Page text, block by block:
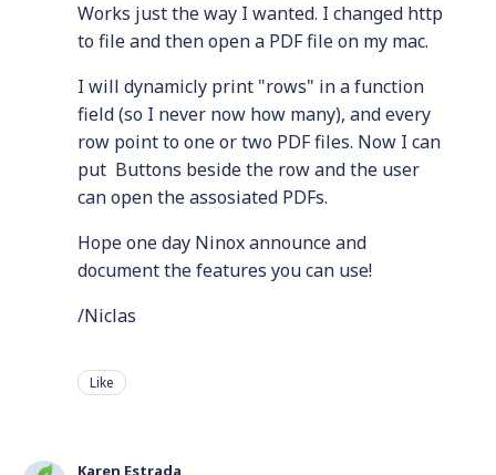
Works just the way I wanted. I changed http
to file and then open a PDF file on my mac.
I will dynamicly print "rows" in a function
field (so I never now how many), and every
row point to one or two PDF files. Now I can
put Buttons beside the row and the user
can open the assosiated PDFs.
Hope one day Ninox announce and
document the features you can use!
/Niclas
Like
Karen Estrada